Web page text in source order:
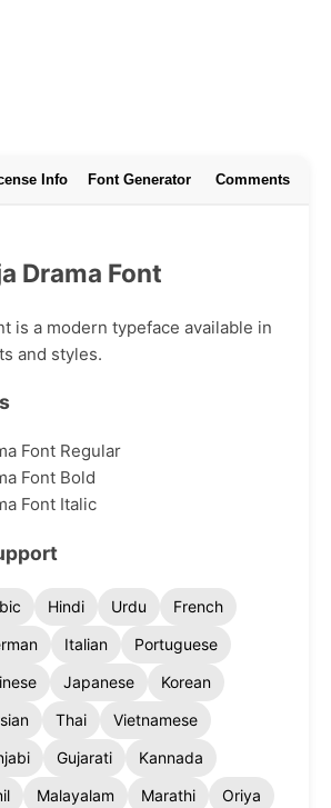
Info Font Generator Comments
Drama Font
is a modern typeface available in
and styles.
Font Regular
Font Bold
Font Italic
Hindi Urdu
French
Italian
Portuguese
Japanese
Korean
Thai
Vietnamese
Gujarati
Kannada
Malayalam Marathi
Oriya